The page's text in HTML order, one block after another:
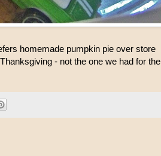
homemade pumpkin pie over store
- not the one we had for the